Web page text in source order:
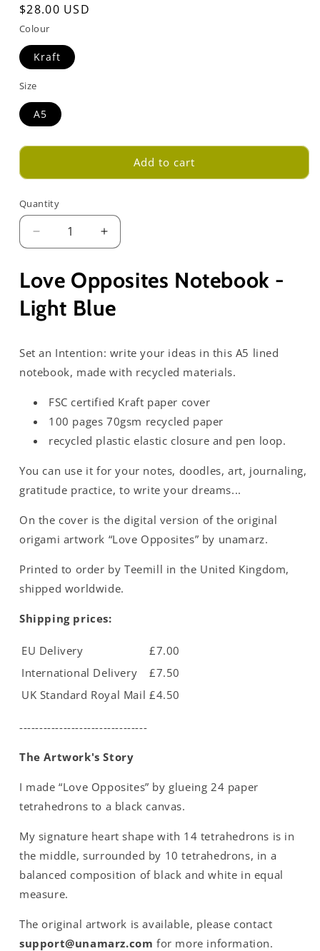
Regular
price
$28.00 USD
Colour
Kraft
Size
A5
Add to cart
Quantity
Decrease
quantity
Love
Opposites
Notebook
Blue
Increase
quantity
Love
Opposites
Notebook
Blue
Love Opposites Notebook -
Light Blue
Set an Intention: write your ideas in this A5 lined
notebook, made with recycled materials.
FSC certified Kraft paper cover
100 pages 70gsm recycled paper
recycled plastic elastic closure and pen loop.
You can use it for your notes, doodles, art, journaling,
gratitude practice, to write your dreams...
On the cover is the digital version of the original
origami artwork “Love Opposites” by unamarz.
Printed to order by Teemill in the United Kingdom,
shipped worldwide.
Shipping prices:
EU Delivery
£7.00
International Delivery
£7.50
UK Standard Royal Mail £4.50
--------------------------------
The Artwork's Story
I made “Love Opposites” by glueing 24 paper
tetrahedrons to a black canvas.
My signature heart shape with 14 tetrahedrons is in
the middle, surrounded by 10 tetrahedrons, in a
balanced composition of black and white in equal
measure.
The original artwork is available, please contact
support@unamarz.com for more information.